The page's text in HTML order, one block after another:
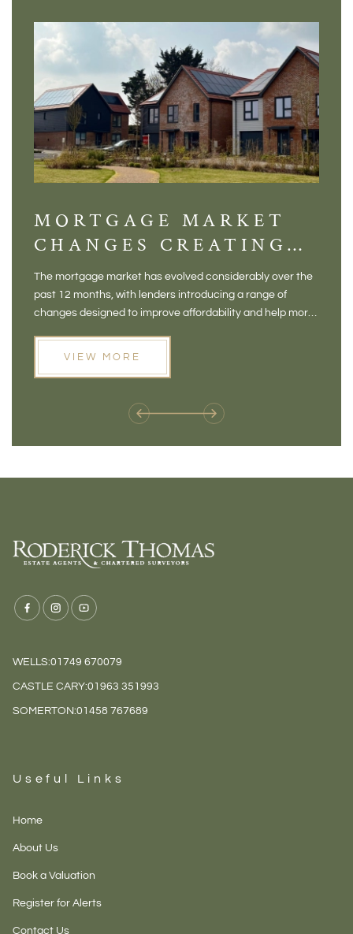
MORTGAGE MARKET
CHANGES CREATING
NEW OPPORTUNITIES
FOR BUYERS
The mortgage market has evolved considerably over the
past 12 months, with lenders introducing a range of
changes designed to improve affordability and help more
VIEW MORE
WELLS:01749 670079
CASTLE CARY:01963 351993
SOMERTON:01458 767689
Useful Links
Home
About Us
Book a Valuation
Register for Alerts
Contact Us